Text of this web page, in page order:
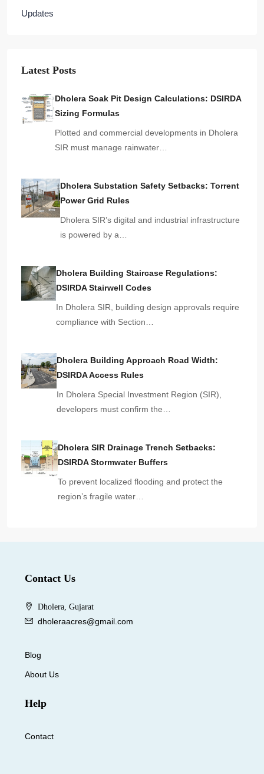
Updates
Latest Posts
Dholera Soak Pit Design Calculations: DSIRDA
Sizing Formulas
Plotted and commercial developments in Dholera
SIR must manage rainwater…
Dholera Substation Safety Setbacks: Torrent
Power Grid Rules
Dholera SIR’s digital and industrial infrastructure
is powered by a…
Dholera Building Staircase Regulations:
DSIRDA Stairwell Codes
In Dholera SIR, building design approvals require
compliance with Section…
Dholera Building Approach Road Width:
DSIRDA Access Rules
In Dholera Special Investment Region (SIR),
developers must confirm the…
Dholera SIR Drainage Trench Setbacks:
DSIRDA Stormwater Buffers
To prevent localized flooding and protect the
region’s fragile water…
Contact Us
Dholera, Gujarat
dholeraacres@gmail.com
Blog
About Us
Help
Contact